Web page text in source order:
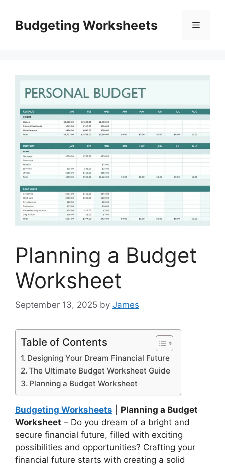
contentBudgeting Worksheets Menu
Planning a Budget
Worksheet
September 13, 2025 by James
Table of Contents
Designing Your Dream Financial Future
The Ultimate Budget Worksheet Guide
Planning a Budget Worksheet
Budgeting Worksheets
Planning a Budget
Worksheet – Do you dream of a bright and
secure financial future, filled with exciting
possibilities and opportunities? Crafting your
financial future starts with creating a solid